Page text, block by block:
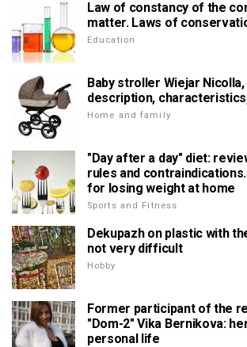
Law of constancy of the
matter. Laws of
Education
Baby stroller Wiejar Nicolla,
description,
Home and family
"Day after a day" diet:
rules and
for losing weight at home
Sports and Fitness
Dekupazh on plastic with
not very difficult
Hobby
Former participant of the
"Dom-2" Vika Bernikova:
personal life